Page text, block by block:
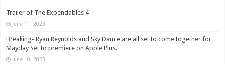
Trailer of The Expendables 4
June 11, 2023
Breaking- Ryan Reynolds and Sky Dance are all set to come together for
Mayday Set to premiere on Apple Plus.
June 10, 2023